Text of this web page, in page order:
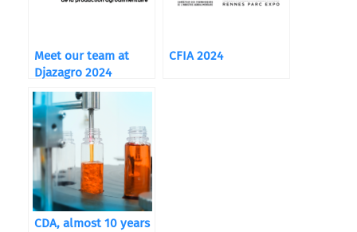
Meet our team at
Djazagro 2024
CFIA 2024
CDA, almost 10 years